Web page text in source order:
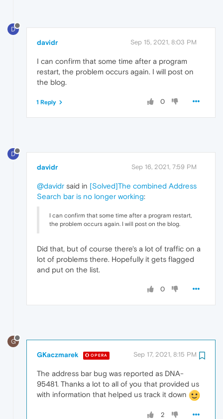
D
davidr Sep 15, 2021, 8:03 PM
I can confirm that some time after a program
restart, the problem occurs again. I will post on
the blog.
0
1 Reply
D
davidr Sep 16, 2021, 7:59 PM
@davidr said in [Solved]The combined Address
Search bar is no longer working:
I can confirm that some time after a program restart,
the problem occurs again. I will post on the blog.
Did that, but of course there's a lot of traffic on a
lot of problems there. Hopefully it gets flagged
and put on the list.
0
G
GKaczmarek OPERA Sep 17, 2021, 8:15 PM
The address bar bug was reported as DNA-
95481. Thanks a lot to all of you that provided us
with information that helped us track it down
2